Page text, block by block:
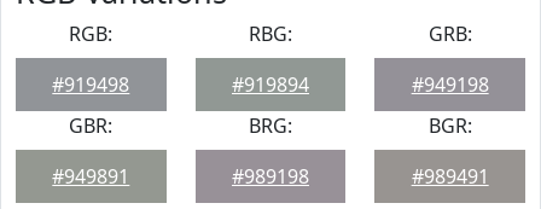
RGB:
#919498
RBG:
#919894
GRB:
#949198
GBR:
#949891
BRG:
#989198
BGR:
#989491